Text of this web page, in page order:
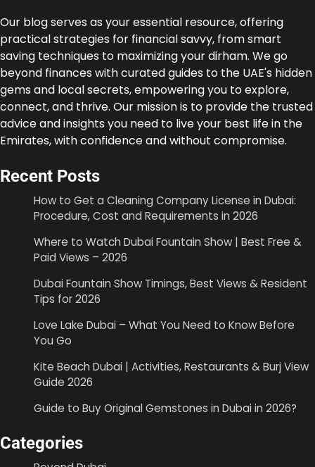
Our blog serves as your essential resource, offering
practical strategies for financial savvy, from smart
saving techniques to maximizing your dirham. We go
beyond finances with curated guides to the UAE's hidden
gems and local secrets, empowering you to explore,
connect, and thrive. Our mission is to provide the trusted
advice and insights you need to live your best life in the
Emirates, with confidence and without compromise.
Recent Posts
How to Get a Cleaning Company License in Dubai:
Procedure, Cost and Requirements in 2026
Where to Watch Dubai Fountain Show | Best Free &
Paid Views – 2026
Dubai Fountain Show Timings, Best Views & Resident
Tips for 2026
Love Lake Dubai – What You Need to Know Before
You Go
Kite Beach Dubai | Activities, Restaurants & Burj View
Guide 2026
Guide to Buy Original Gemstones in Dubai in 2026?
Categories